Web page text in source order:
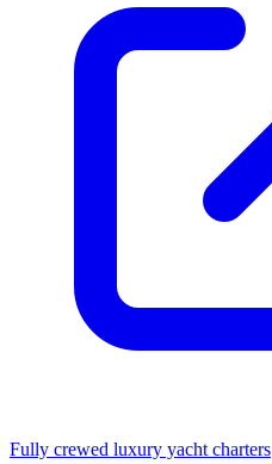
Fully crewed luxury yacht charters